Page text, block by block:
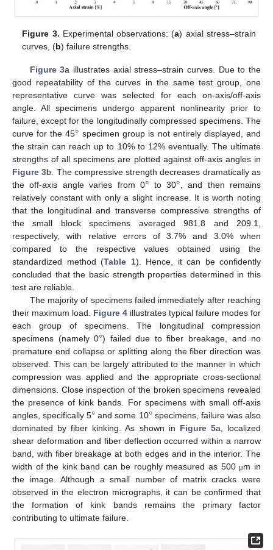
Figure 3. Experimental observations: (a) axial stress–strain
curves, (b) failure strengths.
Figure 3a illustrates axial stress–strain curves. Due to the
good repeatability of the curves in the same test group, one
representative curve was selected for each on-axis/off-axis
angle. All specimens undergo apparent nonlinearity prior to
failure, except for the longitudinally compressed specimens. The
curve for the 45° specimen group is not entirely displayed, and
the strain can reach up to 10% to 12% eventually. The ultimate
strengths of all specimens are plotted against off-axis angles in
Figure 3b. The compressive strength decreases dramatically as
the off-axis angle varies from 0° to 30° , and then remains
relatively constant with only a slight increase. It is worth noting
that the longitudinal and transverse compressive strengths of
the small block specimens averaged 981.8 and 209.1,
respectively, with relative errors of 3.7% and 3.0% when
compared to the respective values obtained using the
standardized method (Table 1). Hence, it can be confidently
concluded that the basic strength properties determined in this
test are reliable.
The majority of specimens failed immediately after reaching
their maximum load. Figure 4 illustrates typical failure modes for
each group of specimens. The longitudinal compression
specimens (namely 0°) failed due to fiber breakage, and no
premature end collapse or splitting along the fiber direction was
observed. This can be largely attributed to the manner in which
compression was applied and the appropriate cross-sectional
dimensions. Close inspection of the broken specimens revealed
the presence of kink bands. For specimens with small off-axis
angles, specifically 5° and some 10°specimens, failure was also
dominated by fiber kinking. As shown in Figure 5a, localized
shear deformation and fiber deflection occurred within a narrow
band, with fiber breakage at both edges and in the interior. The
width of the kink band can be roughly measured as 500 μm in
the image. Although a small number of matrix cracks were
observed in the electron micrographs, it can be confirmed that
the formation of kink bands remains the primary factor
contributing to ultimate failure.